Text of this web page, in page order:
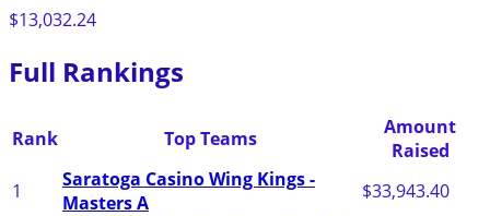
$13,032.24
Full Rankings
Rank Top Teams
Amount
Raised
1
Saratoga Casino Wing Kings -
Masters A
$33,943.40